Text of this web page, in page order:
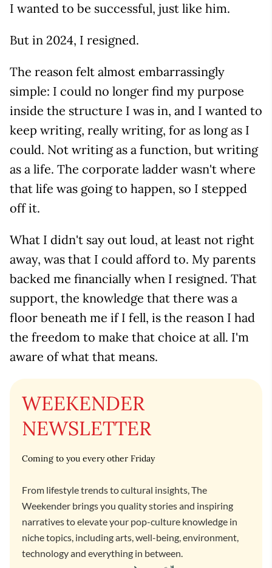
I wanted to be successful, just like him.
But in 2024, I resigned.
The reason felt almost embarrassingly
simple: I could no longer find my purpose
inside the structure I was in, and I wanted to
keep writing, really writing, for as long as I
could. Not writing as a function, but writing
as a life. The corporate ladder wasn't where
that life was going to happen, so I stepped
off it.
What I didn't say out loud, at least not right
away, was that I could afford to. My parents
backed me financially when I resigned. That
support, the knowledge that there was a
floor beneath me if I fell, is the reason I had
the freedom to make that choice at all. I'm
aware of what that means.
WEEKENDER
NEWSLETTER
Coming to you every other Friday
From lifestyle trends to cultural insights, The
Weekender brings you quality stories and inspiring
narratives to elevate your pop-culture knowledge in
niche topics, including arts, well-being, environment,
technology and everything in between.